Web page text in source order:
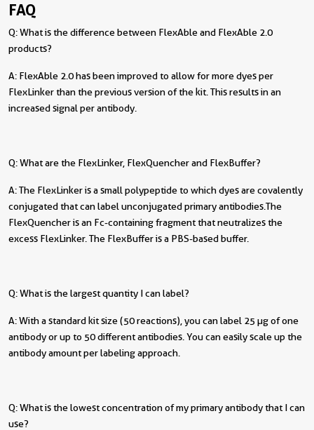
FAQ
Q: What is the difference between FlexAble and FlexAble 2.0
products?
A: FlexAble 2.0 has been improved to allow for more dyes per
FlexLinker than the previous version of the kit. This results in an
increased signal per antibody.
Q: What are the FlexLinker, FlexQuencher and FlexBuffer?
A: The FlexLinker is a small polypeptide to which dyes are covalently
conjugated that can label unconjugated primary antibodies. The
FlexQuencher is an Fc-containing fragment that neutralizes the
excess FlexLinker. The FlexBuffer is a PBS-based buffer.
Q: What is the largest quantity I can label?
A: With a standard kit size (50 reactions), you can label 25 µg of one
antibody or up to 50 different antibodies. You can easily scale up the
antibody amount per labeling approach.
Q: What is the lowest concentration of my primary antibody that I can
use?